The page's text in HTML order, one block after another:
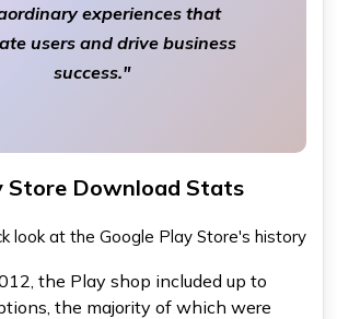
experiences that
users and drive business
success."
Store Download Stats
look at the Google Play Store's history
the Play shop included up to
the majority of which were